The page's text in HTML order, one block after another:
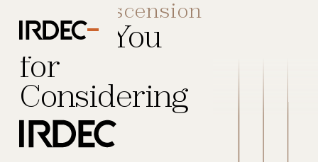
Hairscension
Thank You
for
Considering